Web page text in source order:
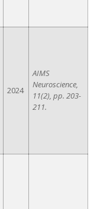
2024
AIMS
Neuroscience,
11(2), pp. 203-
211.